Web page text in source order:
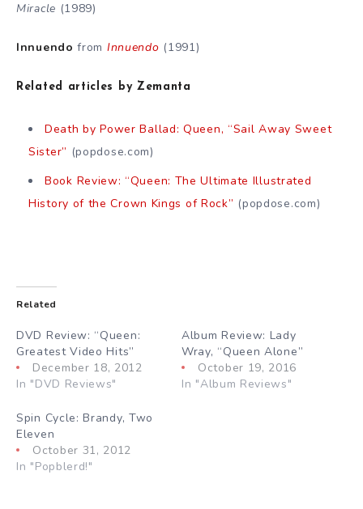
Miracle (1989)
Innuendo from Innuendo (1991)
Related articles by Zemanta
Death by Power Ballad: Queen, “Sail Away Sweet
Sister” (popdose.com)
Book Review: “Queen: The Ultimate Illustrated
History of the Crown Kings of Rock” (popdose.com)
Related
DVD Review: “Queen:
Greatest Video Hits”
December 18, 2012
In "DVD Reviews"
Album Review: Lady
Wray, “Queen Alone”
October 19, 2016
In "Album Reviews"
Spin Cycle: Brandy, Two
Eleven
October 31, 2012
In "Popblerd!"